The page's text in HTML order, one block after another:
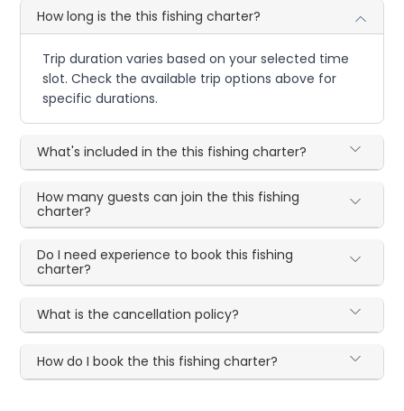
How long is the this fishing charter?
Trip duration varies based on your selected time
slot. Check the available trip options above for
specific durations.
What's included in the this fishing charter?
How many guests can join the this fishing
charter?
Do I need experience to book this fishing
charter?
What is the cancellation policy?
How do I book the this fishing charter?